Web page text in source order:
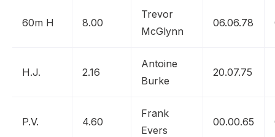
60m H 8.00
Trevor
McGlynn
06.06.78
H.J. 2.16
Antoine
Burke
20.07.75
P.V. 4.60
Frank
Evers
00.00.65